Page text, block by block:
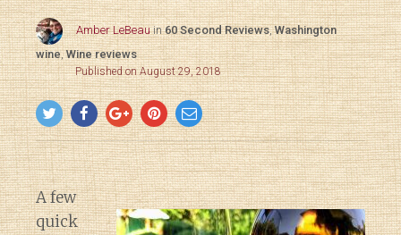
Amber LeBeau in60 Second Reviews,Washington
wine,Wine reviews
Published on August 29, 2018
A few
quick